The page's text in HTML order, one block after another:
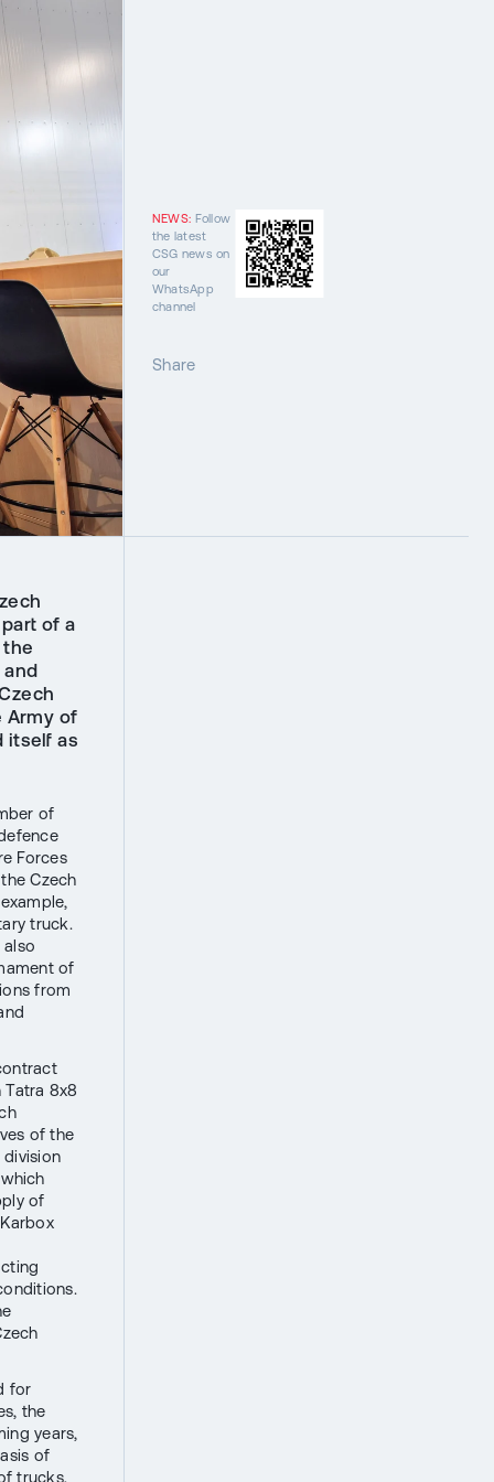
NEWS: Follow
the latest
CSG news on
our
WhatsApp
channel
Share
of a
Army of
itself as
of
Forces
Czech
truck.
of
from
8x8
of the
division
of
for
the
years,
of
trucks,